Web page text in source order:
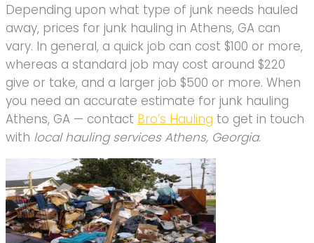
Depending upon what type of junk needs hauled
away, prices for junk hauling in Athens, GA can
vary. In general, a quick job can cost $100 or more,
whereas a standard job may cost around $220
give or take, and a larger job $500 or more. When
you need an accurate estimate for junk hauling
Athens, GA — contact Bro’s Hauling to get in touch
with local hauling services Athens, Georgia.